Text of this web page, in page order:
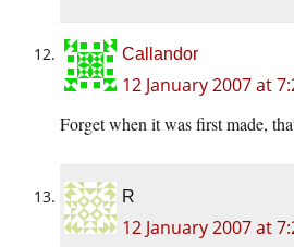
Callandor
12 January 2007 at
Forget when it was first made,
R
12 January 2007 at